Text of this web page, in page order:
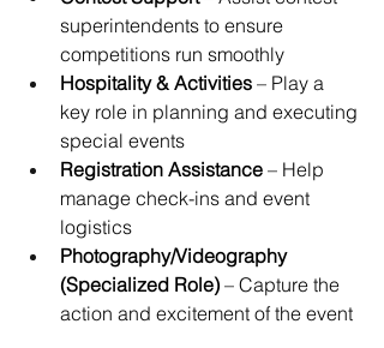
superintendents to ensure
competitions run smoothly
Hospitality & Activities – Play a
key role in planning and executing
special events
Registration Assistance – Help
manage check-ins and event
logistics
Photography/Videography
(Specialized Role) – Capture the
action and excitement of the event